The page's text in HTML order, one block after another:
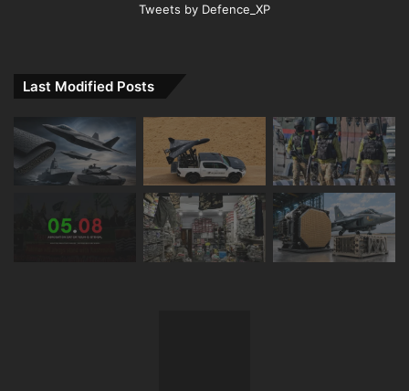
Tweets by Defence_XP
Last Modified Posts